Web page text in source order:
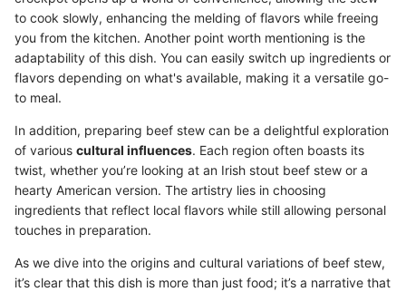
to cook slowly, enhancing the melding of flavors while freeing
you from the kitchen. Another point worth mentioning is the
adaptability of this dish. You can easily switch up ingredients or
flavors depending on what's available, making it a versatile go-
to meal.
In addition, preparing beef stew can be a delightful exploration
of various cultural influences. Each region often boasts its
twist, whether you’re looking at an Irish stout beef stew or a
hearty American version. The artistry lies in choosing
ingredients that reflect local flavors while still allowing personal
touches in preparation.
As we dive into the origins and cultural variations of beef stew,
it’s clear that this dish is more than just food; it’s a narrative that